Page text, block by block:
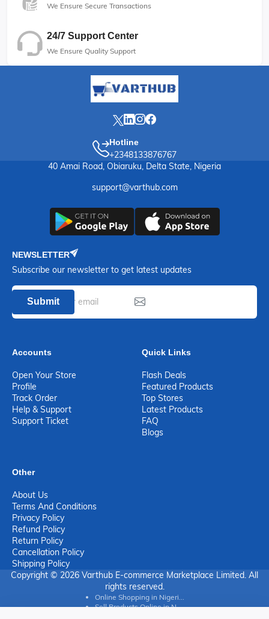
We Ensure Secure Transactions
24/7 Support Center
We Ensure Quality Support
Hotline
+2348133876767
40 Amai Road, Obiaruku, Delta State, Nigeria
support@varthub.com
NEWSLETTER
Subscribe our newsletter to get latest updates
Submit
Accounts
Open Your Store
Profile
Track Order
Help & Support
Support Ticket
Quick Links
Flash Deals
Featured Products
Top Stores
Latest Products
FAQ
Blogs
Other
About Us
Terms And Conditions
Privacy Policy
Refund Policy
Return Policy
Cancellation Policy
Shipping Policy
Copyright © 2026 Varthub E-commerce Marketplace Limited. All
rights reserved.
Online Shopping in Nigeri...
Sell Products Online in N...